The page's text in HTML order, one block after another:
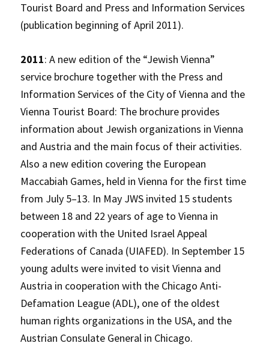
Tourist Board and Press and Information Services
(publication beginning of April 2011).
2011: A new edition of the “Jewish Vienna”
service brochure together with the Press and
Information Services of the City of Vienna and the
Vienna Tourist Board: The brochure provides
information about Jewish organizations in Vienna
and Austria and the main focus of their activities.
Also a new edition covering the European
Maccabiah Games, held in Vienna for the first time
from July 5–13. In May JWS invited 15 students
between 18 and 22 years of age to Vienna in
cooperation with the United Israel Appeal
Federations of Canada (UIAFED). In September 15
young adults were invited to visit Vienna and
Austria in cooperation with the Chicago Anti-
Defamation League (ADL), one of the oldest
human rights organizations in the USA, and the
Austrian Consulate General in Chicago.